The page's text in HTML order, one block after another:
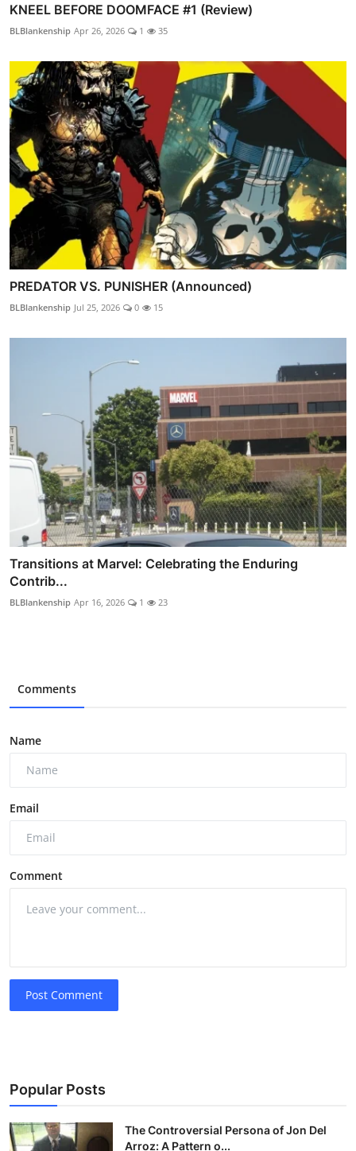
KNEEL BEFORE DOOMFACE #1 (Review)
BLBlankenship Apr 26, 2026 1 35
PREDATOR VS. PUNISHER (Announced)
BLBlankenship Jul 25, 2026 0 15
Transitions at Marvel: Celebrating the Enduring
Contrib...
BLBlankenship Apr 16, 2026 1 23
Comments
Name
Email
Comment
Post Comment
Popular Posts
The Controversial Persona of Jon Del
Arroz: A Pattern o...